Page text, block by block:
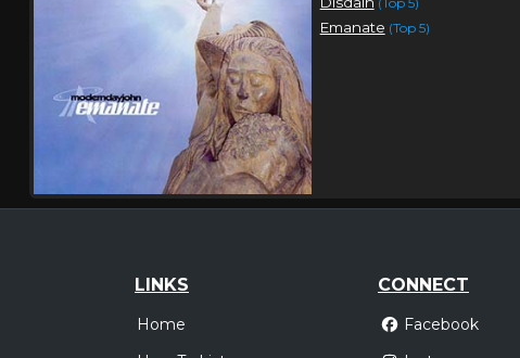
Emanate (Top 5)
LINKS
Home
CONNECT
Facebook